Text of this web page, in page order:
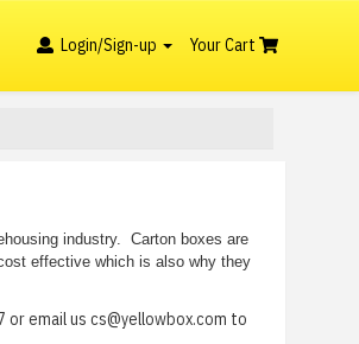
Login/Sign-up Your Cart
industry. Carton boxes are
effective which is also why they
or email us cs@yellowbox.com to